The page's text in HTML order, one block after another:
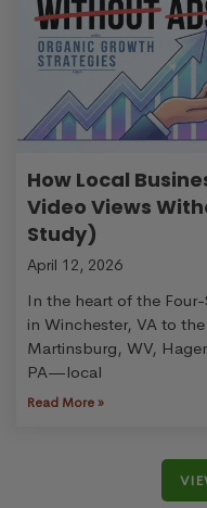
How Local
Video Views
Study)
April 12, 2026
In the heart of the
in Winchester, VA to
Martinsburg, WV,
PA—local
Read More »